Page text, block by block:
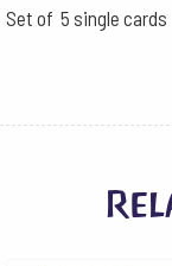
Set of 5 single cards